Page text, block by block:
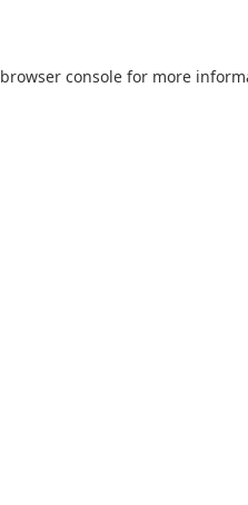
browser console for more